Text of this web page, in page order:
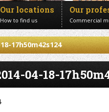
Our locations
How to find us
Our
Commercial
17h50m42s124
04-18-